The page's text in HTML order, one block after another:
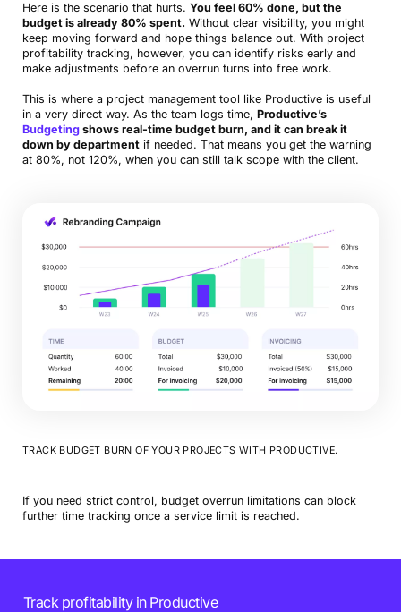
Here is the scenario that hurts. You feel 60% done, but the
budget is already 80% spent. Without clear visibility, you might
keep moving forward and hope things balance out. With project
profitability tracking, however, you can identify risks early and
make adjustments before an overrun turns into free work.
This is where a project management tool like Productive is useful
in a very direct way. As the team logs time, Productive’s
Budgetingshows real-time budget burn, and it can break it
down by departmentif needed. That means you get the warning
at 80%, not 120%, when you can still talk scope with the client.
TRACK BUDGET BURN OF YOUR PROJECTS WITH PRODUCTIVE.
If you need strict control, budget overrun limitations can block
further time tracking once a service limit is reached.
Track profitability in Productive